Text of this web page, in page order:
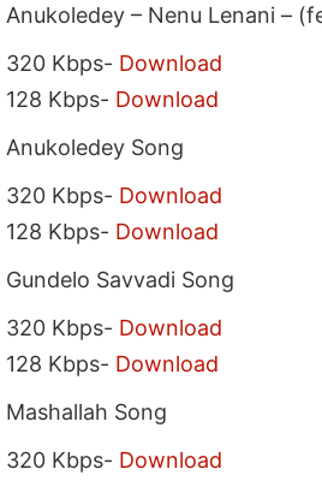
Anukoledey – Nenu Lenani –
320 Kbps- Download
128 Kbps- Download
Anukoledey Song
320 Kbps- Download
128 Kbps- Download
Gundelo Savvadi Song
320 Kbps- Download
128 Kbps- Download
Mashallah Song
320 Kbps- Download